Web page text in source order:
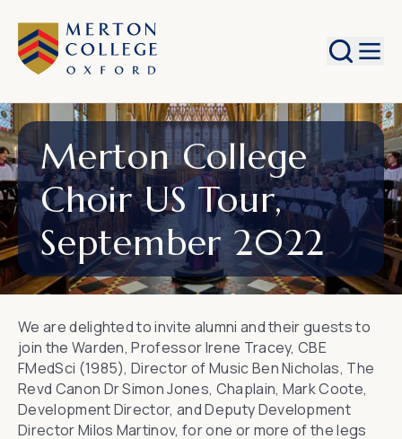
Search
Merton College
Choir US Tour,
September 2022
We are delighted to invite alumni and their guests to
join the Warden, Professor Irene Tracey, CBE
FMedSci (1985), Director of Music Ben Nicholas, The
Revd Canon Dr Simon Jones, Chaplain, Mark Coote,
Development Director, and Deputy Development
Director Milos Martinov, for one or more of the legs